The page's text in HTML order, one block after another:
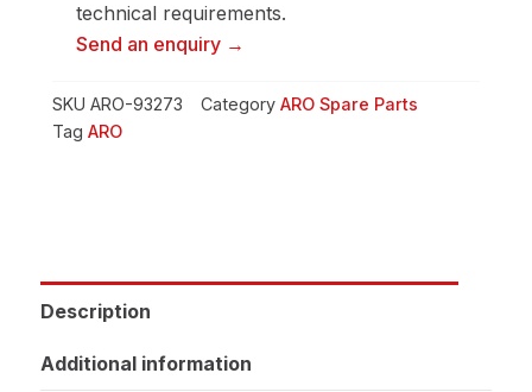
technical requirements.
Send an enquiry →
SKU ARO-93273 Category ARO Spare Parts
Tag ARO
Description
Additional information